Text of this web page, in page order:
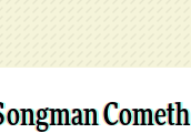
Cometh